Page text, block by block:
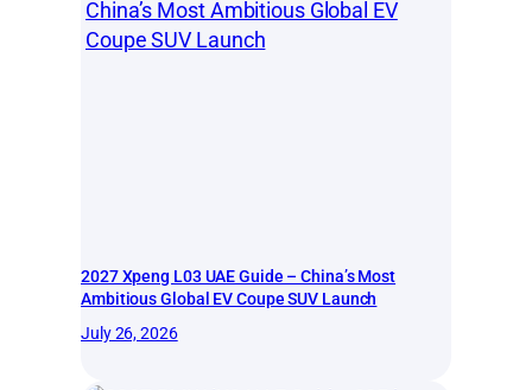
2027 Xpeng L03 UAE Guide – China’s Most
Ambitious Global EV Coupe SUV Launch
July 26, 2026